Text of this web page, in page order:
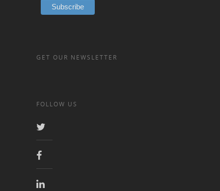
GET OUR NEWSLETTER
FOLLOW US